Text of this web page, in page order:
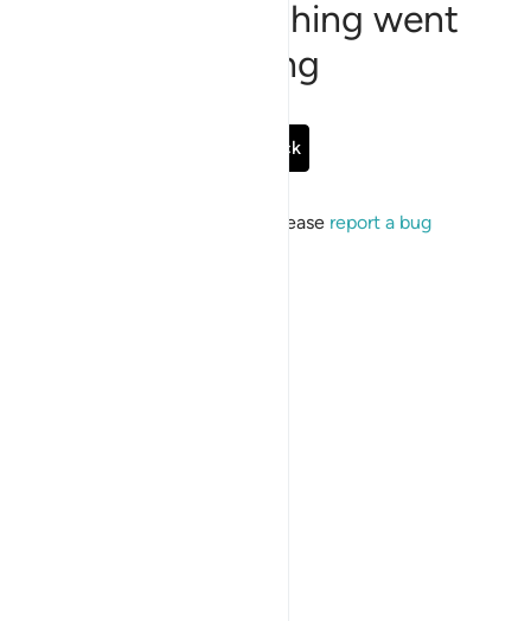
Sorry, something went
wrong
Go Back
If the issue persists, please report a bug